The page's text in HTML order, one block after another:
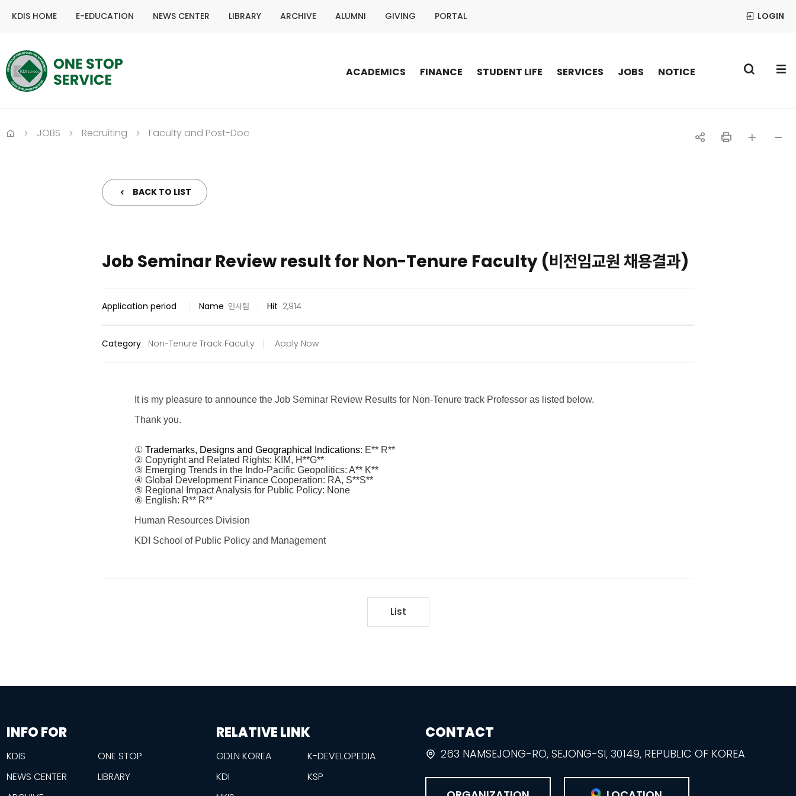
KDIS HOME E-EDUCATION NEWS CENTER LIBRARY ARCHIVE ALUMNI GIVING PORTAL LOGIN
ACADEMICS FINANCE STUDENT LIFE SERVICES JOBS NOTICE
JOBS Recruiting Faculty and Post-Doc
BACK TO LIST
Job Seminar Review result for Non-Tenure Faculty (비전임교원 채용결과)
Application period Name 인사팀 Hit 2,914
Category Non-Tenure Track Faculty Apply Now
It is my pleasure to announce the Job Seminar Review Results for Non-Tenure track Professor as listed below.
Thank you.
① Trademarks, Designs and Geographical Indications: E** R**
② Copyright and Related Rights: KIM, H**G**
③ Emerging Trends in the Indo-Pacific Geopolitics: A** K**
④ Global Development Finance Cooperation: RA, S**S**
⑤ Regional Impact Analysis for Public Policy: None
⑥ English: R** R**
Human Resources Division
KDI School of Public Policy and Management
List
footer
information
INFO FOR
KDIS
ONE STOP
NEWS CENTER
LIBRARY
RELATIVE LINK
GDLN KOREA
K-DEVELOPEDIA
KDI
KSP
CONTACT
263 NAMSEJONG-RO, SEJONG-SI, 30149, REPUBLIC OF KOREA